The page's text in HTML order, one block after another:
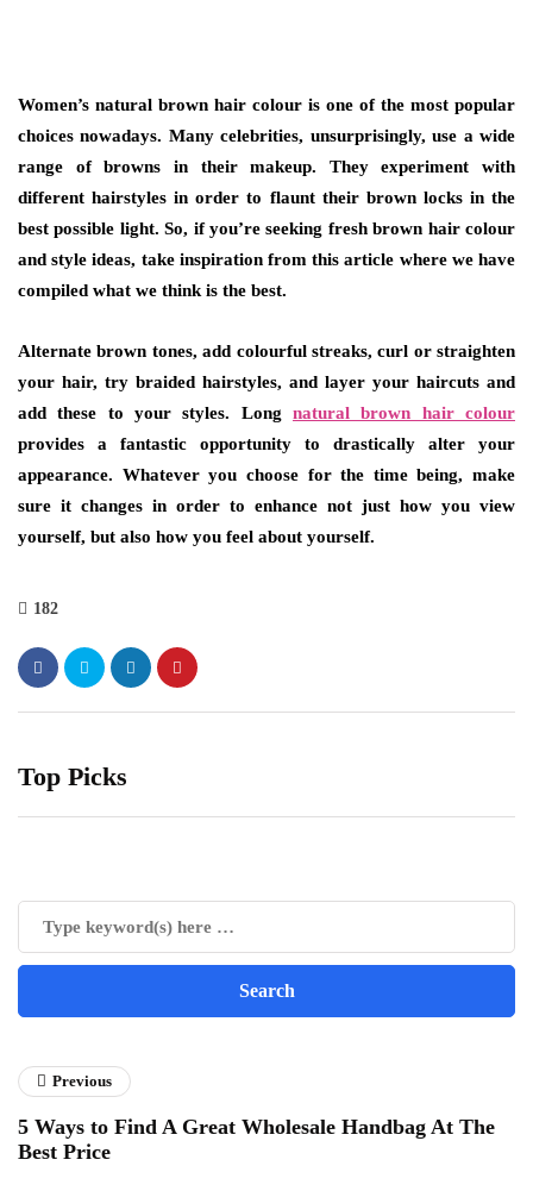
Women’s natural brown hair colour is one of the most popular
choices nowadays. Many celebrities, unsurprisingly, use a wide
range of browns in their makeup. They experiment with
different hairstyles in order to flaunt their brown locks in the
best possible light. So, if you’re seeking fresh brown hair colour
and style ideas, take inspiration from this article where we have
compiled what we think is the best.
Alternate brown tones, add colourful streaks, curl or straighten
your hair, try braided hairstyles, and layer your haircuts and
add these to your styles. Long natural brown hair colour
provides a fantastic opportunity to drastically alter your
appearance. Whatever you choose for the time being, make
sure it changes in order to enhance not just how you view
yourself, but also how you feel about yourself.
182
Top Picks
Previous
5 Ways to Find A Great Wholesale Handbag At The
Best Price